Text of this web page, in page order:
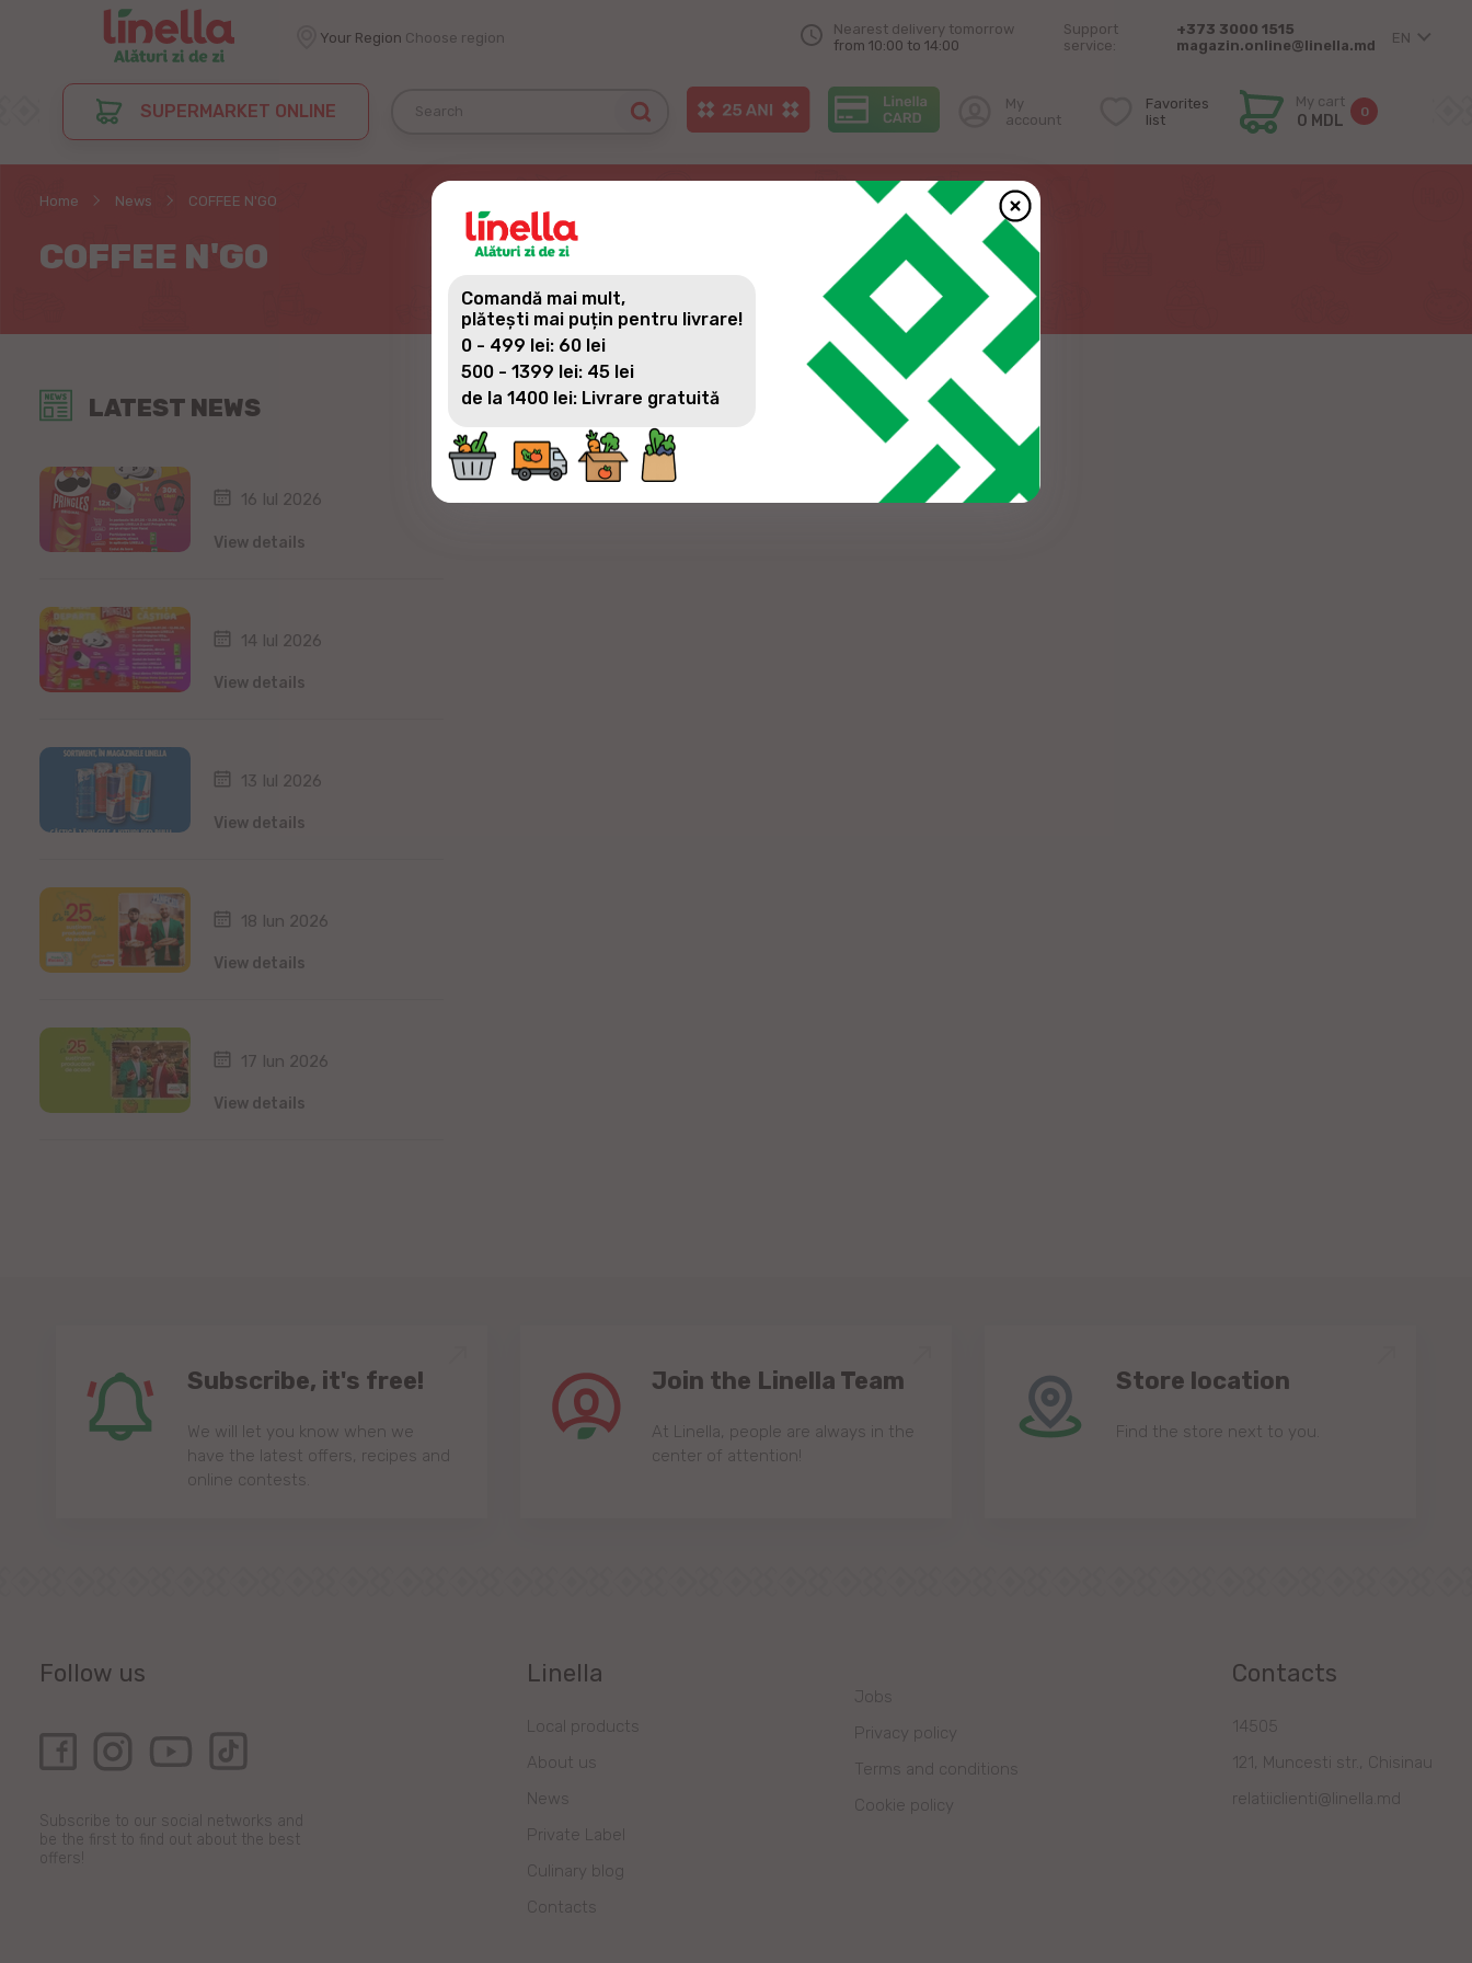
Your Region Choose region
Nearest delivery tomorrow
from 10:00 to 14:00
Support
service:
+373 3000 1515
magazin.online@linella.md
EN
SUPERMARKET ONLINE
My
account
Favorites
list
My cart
0 MDL 0
Home News COFFEE N'GO
COFFEE N'GO
LATEST NEWS
16 Iul 2026
View details
14 Iul 2026
View details
13 Iul 2026
View details
18 Iun 2026
View details
17 Iun 2026
View details
Subscribe, it's free!
We will let you know when we
have the latest offers, recipes and
online contests.
Join the Linella Team
At Linella, people are always in the
center of attention!
Store location
Find the store next to you.
Follow us
Subscribe to our social networks and
be the first to find out about the best
offers!
Linella
Local products
About us
News
Private Label
Culinary blog
Contacts
Jobs
Privacy policy
Terms and conditions
Cookie policy
Contacts
14505
121, Muncesti str., Chisinau
relatiiclienti@linella.md
Comandă mai mult,
plătești mai puțin pentru livrare!
0 - 499 lei: 60 lei
500 - 1399 lei: 45 lei
de la 1400 lei: Livrare gratuită